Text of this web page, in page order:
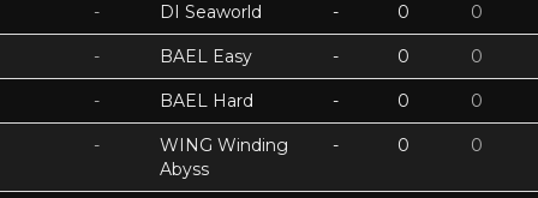
- DI Seaworld - 0 0
- BAEL Easy - 0 0
- BAEL Hard - 0 0
-
WING Winding
Abyss
- 0 0